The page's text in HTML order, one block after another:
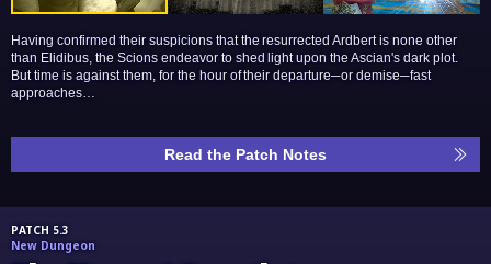
Having confirmed their suspicions that the resurrected Ardbert is none other
than Elidibus, the Scions endeavor to shed light upon the Ascian's dark plot.
But time is against them, for the hour of their departure─or demise─fast
approaches…
Read the Patch Notes
PATCH 5.3
New Dungeon